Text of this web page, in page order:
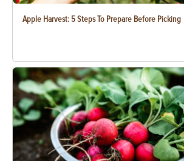
Apple Harvest: 5 Steps To Prepare Before Picking